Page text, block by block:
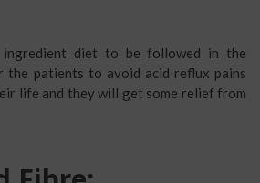
diet to be followed in the
the patients to avoid acid reflux pains
life and they will get some relief from